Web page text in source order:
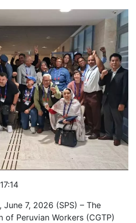
7, 2026 (SPS) – The
of Peruvian Workers (CGTP)